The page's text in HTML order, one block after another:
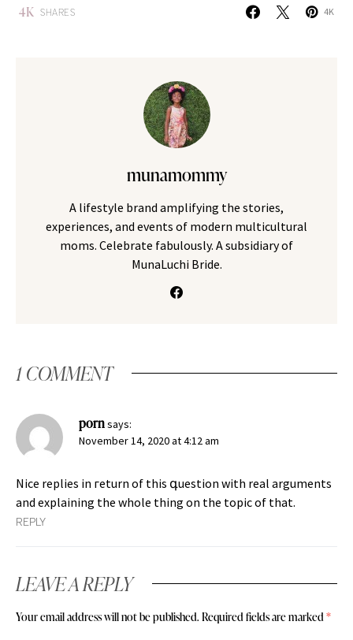
4K SHARES 4K
munamommy
A lifestyle brand amplifying the stories,
experiences, and events of modern multicultural
moms. Celebrate fabulously. A subsidiary of
MunaLuchi Bride.
1 COMMENT
pornsays:
November 14, 2020 at 4:12 am
Nice replies in гeturn of this գuestion with real arguments
and explaining the whole thing on the topic of that.
REPLY
LEAVE A REPLY
Your email address will not be published. Required fields are marked *